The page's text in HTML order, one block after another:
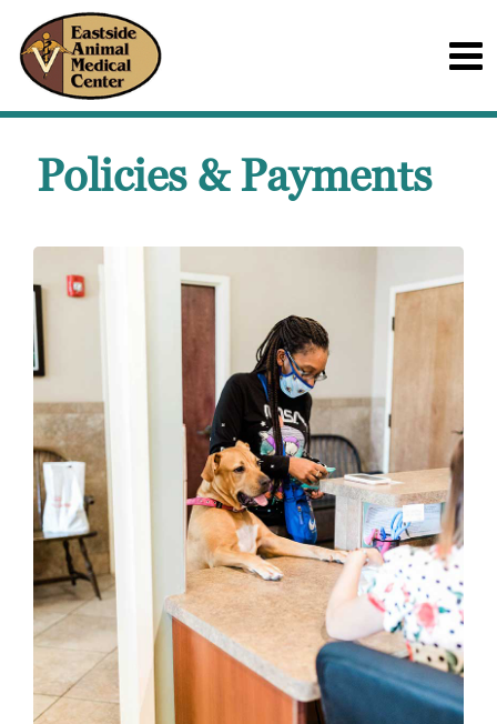
Policies & Payments